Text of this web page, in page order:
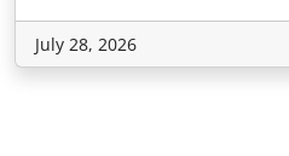
July 28, 2026